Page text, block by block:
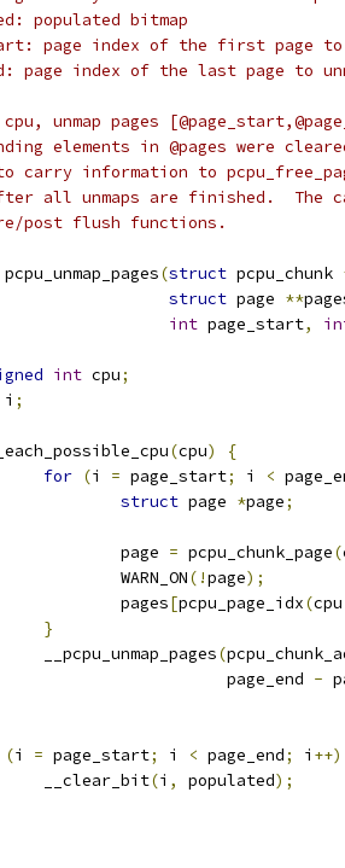
populated bitmap
page index of the first page to
page index of the last page to
unmap pages
elements in @pages were
carry information to
all unmaps are finished.  The
post flush functions.
pcpu_unmap_pages(struct pcpu_chunk
struct page **
int page_start,
int cpu;
i ;
(cpu)
{
for (i = page_start; i <
struct page *page;
			page
= pcpu_chunk_page(
			WARN_ON
(!page);
			pages
[pcpu_page_idx(cpu
}
		__pcpu_unmap_pages
(
				   page_end
-
(i = page_start; i < page_end; i ++)
		__clear_bit
(i , populated);